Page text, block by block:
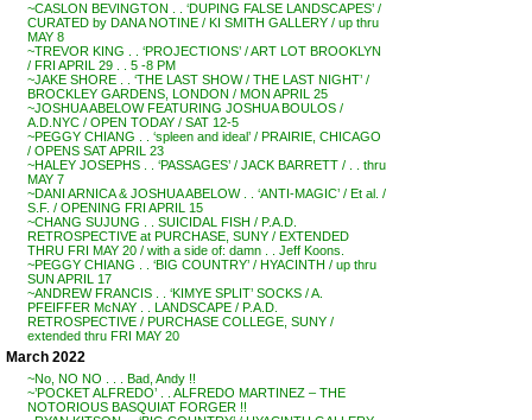
~CASLON BEVINGTON . . ‘DUPING FALSE LANDSCAPES’ /
CURATED by DANA NOTINE / KI SMITH GALLERY / up thru
MAY 8
~TREVOR KING . . ‘PROJECTIONS’ / ART LOT BROOKLYN
/ FRI APRIL 29 . . 5 -8 PM
~JAKE SHORE . . ‘THE LAST SHOW / THE LAST NIGHT’ /
BROCKLEY GARDENS, LONDON / MON APRIL 25
~JOSHUA ABELOW FEATURING JOSHUA BOULOS /
A.D.NYC / OPEN TODAY / SAT 12-5
~PEGGY CHIANG . . ‘spleen and ideal’ / PRAIRIE, CHICAGO
/ OPENS SAT APRIL 23
~HALEY JOSEPHS . . ‘PASSAGES’ / JACK BARRETT / . . thru
MAY 7
~DANI ARNICA & JOSHUA ABELOW . . ‘ANTI-MAGIC’ / Et al. /
S.F. / OPENING FRI APRIL 15
~CHANG SUJUNG . . SUICIDAL FISH / P.A.D.
RETROSPECTIVE at PURCHASE, SUNY / EXTENDED
THRU FRI MAY 20 / with a side of: damn . . Jeff Koons.
~PEGGY CHIANG . . ‘BIG COUNTRY’ / HYACINTH / up thru
SUN APRIL 17
~ANDREW FRANCIS . . ‘KIMYE SPLIT’ SOCKS / A.
PFEIFFER McNAY . . LANDSCAPE / P.A.D.
RETROSPECTIVE / PURCHASE COLLEGE, SUNY /
extended thru FRI MAY 20
March 2022
~No, NO NO . . . Bad, Andy !!
~’POCKET ALFREDO’ . . ALFREDO MARTINEZ – THE
NOTORIOUS BASQUIAT FORGER !!